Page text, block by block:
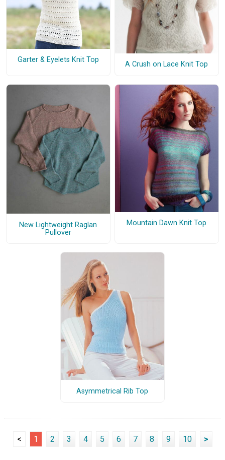
Garter & Eyelets Knit Top
A Crush on Lace Knit Top
New Lightweight Raglan
Pullover
Mountain Dawn Knit Top
Asymmetrical Rib Top
< 1 2 3 4 5 6 7 8 9 10 >